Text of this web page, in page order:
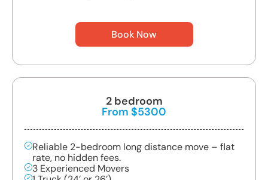
Book Now
2 bedroom
From $5300
Reliable 2-bedroom long distance move – flat
rate, no hidden fees.
3 Experienced Movers